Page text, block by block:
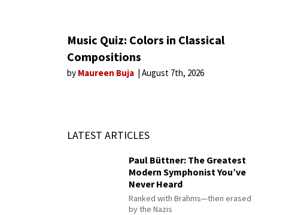
Music Quiz: Colors in Classical
Compositions
by Maureen Buja August 7th, 2026
LATEST ARTICLES
Paul Büttner: The Greatest
Modern Symphonist You’ve
Never Heard
Ranked with Brahms—then erased
by the Nazis